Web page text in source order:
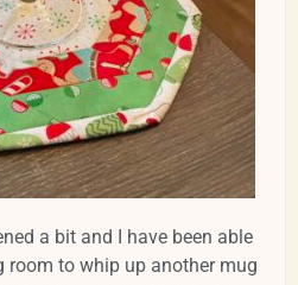
a bit and I have been able
room to whip up another mug